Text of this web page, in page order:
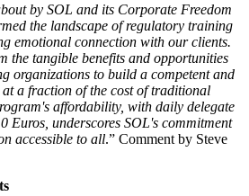
by SOL and its Corporate Freedom
the landscape of regulatory training
emotional connection with our clients.
the tangible benefits and opportunities
organizations to build a competent and
a fraction of the cost of traditional
affordability, with daily delegate
Euros, underscores SOL's commitment
accessible to all.” Comment by Steve